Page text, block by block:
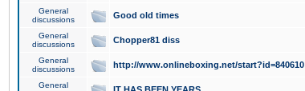
General
discussions
Good old times
General
discussions
Chopper81 diss
General
discussions
http://www.onlineboxing.net/start?id=840610
General